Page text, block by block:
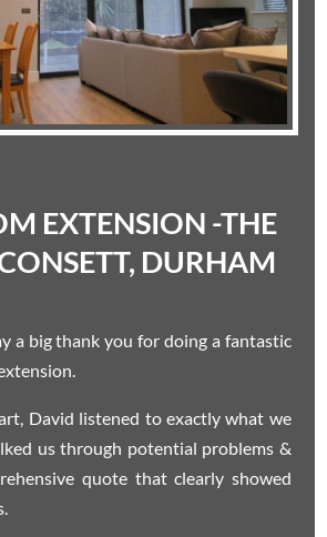
EXTENSION -THE
DURHAM
a big thank you for doing a fantastic
David listened to exactly what we
us through potential problems &
quote that clearly showed